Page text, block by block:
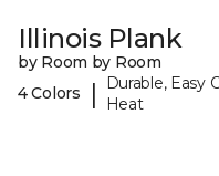
Illinois Plank
by Room by Room
4 Colors
|
Durable, Easy
Heat